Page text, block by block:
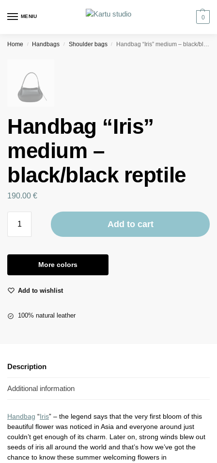
MENIU 0
Home / Handbags / Shoulder bags / Handbag “Iris” medium – black/black reptile
Handbag “Iris”
medium –
black/black reptile
190.00 €
Add to cart
More colors
Add to wishlist
100% natural leather
Description
Additional information
Handbag “Iris” – the legend says that the very first bloom of this
beautiful flower was noticed in Asia and everyone around just
couldn’t get enough of its charm. Later on, strong winds blew out
seeds of iris all around the world and that’s how we’ve got the
chance to know these summer welcoming flowers in